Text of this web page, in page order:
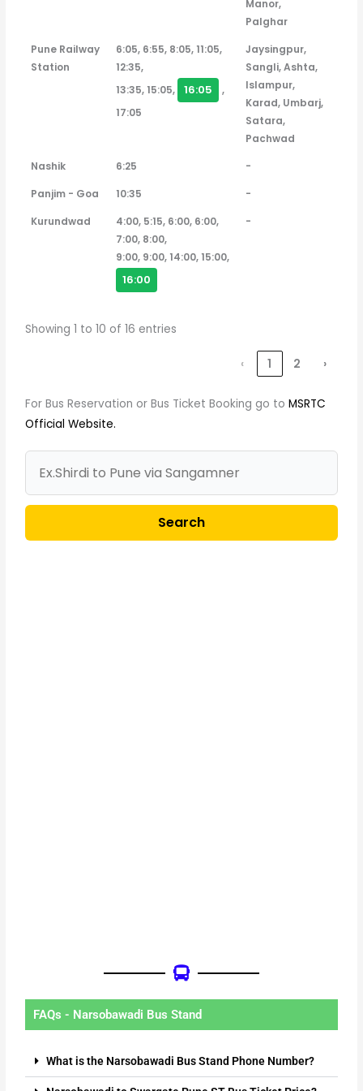
Manor,
Palghar
Pune Railway
Station
6:05, 6:55, 8:05, 11:05,
12:35,
13:35, 15:05,
16:05
,
17:05
Jaysingpur,
Sangli, Ashta,
Islampur,
Karad, Umbarj,
Satara,
Pachwad
Nashik
6:25
-
Panjim - Goa
10:35
-
Kurundwad
4:00, 5:15, 6:00, 6:00,
7:00, 8:00,
9:00, 9:00, 14:00, 15:00,
16:00
-
Showing 1 to 10 of 16 entries
‹ 1 2 ›
For Bus Reservation or Bus Ticket Booking go toMSRTC
Official Website.
Search
FAQs - Narsobawadi Bus Stand
What is the Narsobawadi Bus Stand Phone Number?